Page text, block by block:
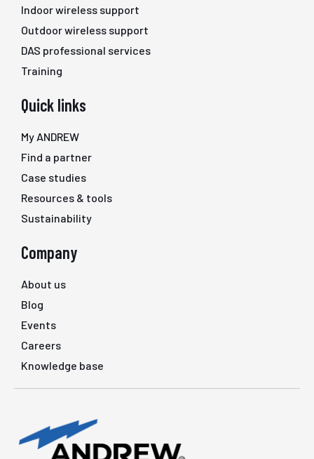
Indoor wireless support
Outdoor wireless support
DAS professional services
Training
Quick links
My ANDREW
Find a partner
Case studies
Resources & tools
Sustainability
Company
About us
Blog
Events
Careers
Knowledge base